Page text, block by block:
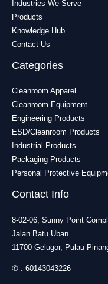
Industries We Serve
Products
Knowledge Hub
Contact Us
Categories
Cleanroom Apparel
Cleanroom Equipment
Engineering Products
ESD/Cleanroom Products
Industrial Products
Packaging Products
Personal Protective
Contact Info
8-02-06, Sunny Point
Jalan Batu Uban
11700 Gelugor, Pulau
✆ : 60143043226